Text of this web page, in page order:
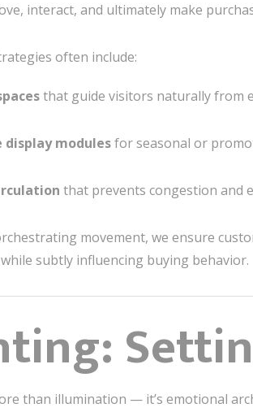
interact, and ultimately make
often include:
that guide visitors naturally from
display modulesfor seasonal or
that prevents congestion and
movement, we ensure
subtly influencing buying behavior.
than illumination — it’s emotional